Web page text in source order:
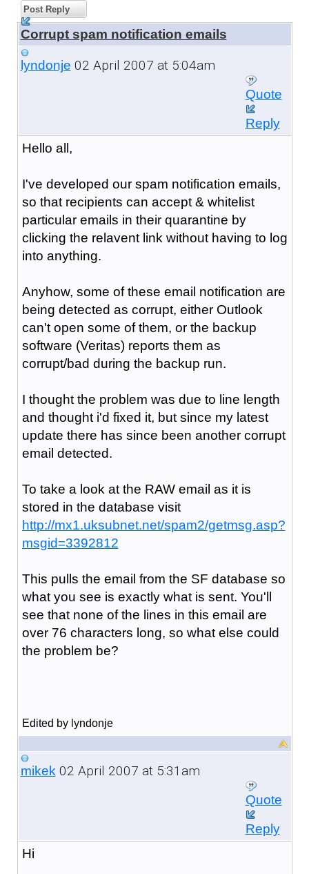
Post Reply
Corrupt spam notification emails
lyndonje 02 April 2007 at 5:04am
Quote
Reply
Hello all,
I've developed our spam notification emails,
so that recipients can accept & whitelist
particular emails in their quarantine by
clicking the relavent link without having to log
into anything.
Anyhow, some of these email notification are
being detected as corrupt, either Outlook
can't open some of them, or the backup
software (Veritas) reports them as
corrupt/bad during the backup run.
I thought the problem was due to line length
and thought i'd fixed it, but since my latest
update there has since been another corrupt
email detected.
To take a look at the RAW email as it is
stored in the database visit
http://mx1.uksubnet.net/spam2/getmsg.asp?
msgid=3392812
This pulls the email from the SF database so
what you see is exactly what is sent. You'll
see that none of the lines in this email are
over 76 characters long, so what else could
the problem be?
Edited by lyndonje
mikek02 April 2007 at 5:31am
Quote
Reply
Hi